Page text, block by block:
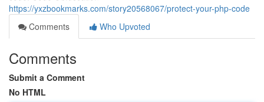
https://yxzbookmarks.com/story20568067/protect-your-php-code
Comments
Who Upvoted
Comments
Submit a Comment
No HTML